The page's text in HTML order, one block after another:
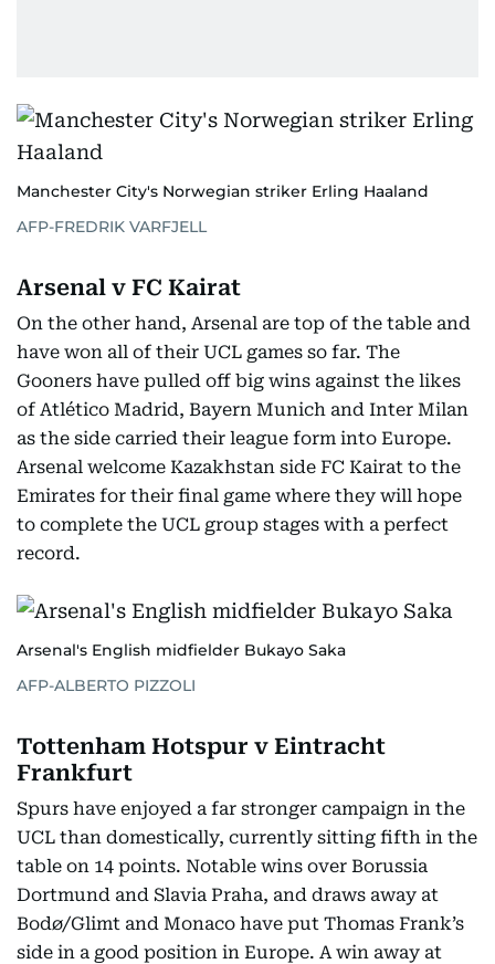
Manchester City's Norwegian striker Erling Haaland
AFP-FREDRIK VARFJELL
Arsenal v FC Kairat
On the other hand, Arsenal are top of the table and
have won all of their UCL games so far. The
Gooners have pulled off big wins against the likes
of Atlético Madrid, Bayern Munich and Inter Milan
as the side carried their league form into Europe.
Arsenal welcome Kazakhstan side FC Kairat to the
Emirates for their final game where they will hope
to complete the UCL group stages with a perfect
record.
Arsenal's English midfielder Bukayo Saka
AFP-ALBERTO PIZZOLI
Tottenham Hotspur v Eintracht
Frankfurt
Spurs have enjoyed a far stronger campaign in the
UCL than domestically, currently sitting fifth in the
table on 14 points. Notable wins over Borussia
Dortmund and Slavia Praha, and draws away at
Bodø/Glimt and Monaco have put Thomas Frank’s
side in a good position in Europe. A win away at